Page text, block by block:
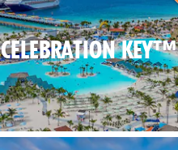
CELEBRATION KEY™